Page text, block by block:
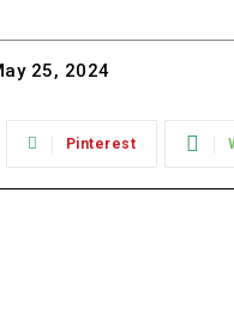
25, 2024
Pinterest